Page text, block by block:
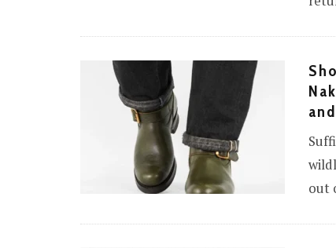
out